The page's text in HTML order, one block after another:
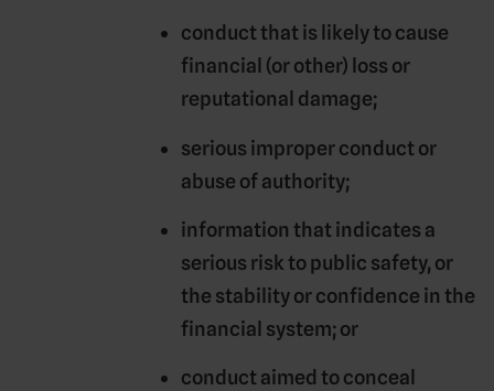
conduct that is likely to cause
financial (or other) loss or
reputational damage;
serious improper conduct or
abuse of authority;
information that indicates a
serious risk to public safety, or
the stability or confidence in the
financial system; or
conduct aimed to conceal